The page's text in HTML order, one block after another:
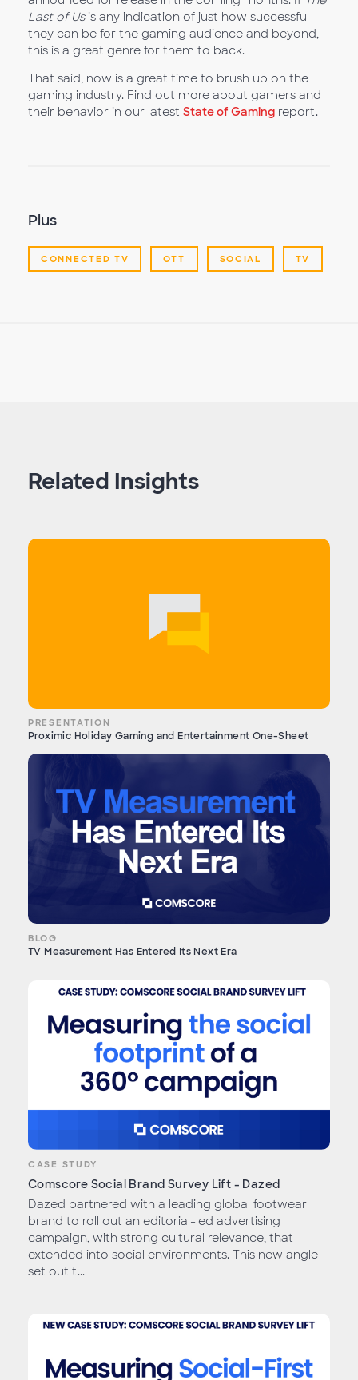
Last of Usis any indication of just how successful
they can be for the gaming audience and beyond,
this is a great genre for them to back.
That said, now is a great time to brush up on the
gaming industry. Find out more about gamers and
their behavior in our latest State of Gaming report.
Plus
CONNECTED TV OTT SOCIAL TV
Related Insights
PRESENTATION
Proximic Holiday Gaming and Entertainment One-Sheet
BLOG
TV Measurement Has Entered Its Next Era
CASE STUDY
Comscore Social Brand Survey Lift - Dazed
Dazed partnered with a leading global footwear
brand to roll out an editorial-led advertising
campaign, with strong cultural relevance, that
extended into social environments. This new angle
set out t...